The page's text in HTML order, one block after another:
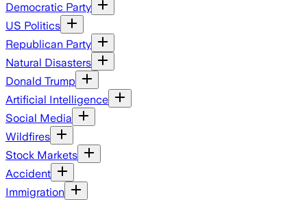
Democratic Party
US Politics
Republican Party
Natural Disasters
Donald Trump
Artificial Intelligence
Social Media
Wildfires
Stock Markets
Accident
Immigration